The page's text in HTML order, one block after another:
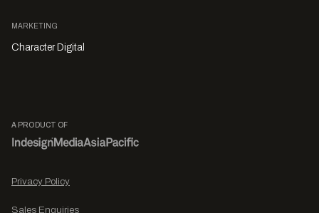
MARKETING
Character Digital
A PRODUCT OF
Privacy Policy
Sales Enquiries